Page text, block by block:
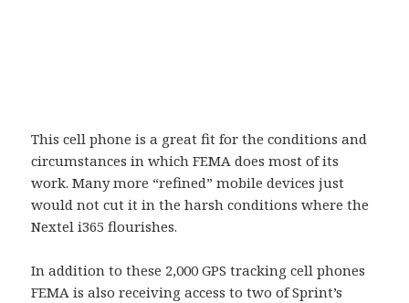
This cell phone is a great fit for the conditions and
circumstances in which FEMA does most of its
work. Many more “refined” mobile devices just
would not cut it in the harsh conditions where the
Nextel i365 flourishes.
In addition to these 2,000 GPS tracking cell phones
FEMA is also receiving access to two of Sprint’s